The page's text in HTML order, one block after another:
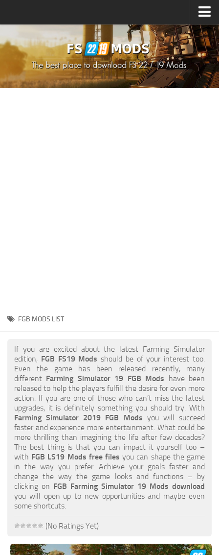
How to install Mods
How to install FS22 Mods
How to install FS19 Mods
FS19 Release Date
How to Create FS19 Mods
FS19 Cheat (unlimited money)
FS19: Precision Farming DLC
FS19: Alpine Farming Expansion
FS19 News
Giants Editor
FS19 FAQ
Farming Simulator 19: Best starting City
Farming Simulator 19: How to edit a Tractor?
Farming Simulator 19: Where to sell Bales?
Farming Simulator 19: Where to get Water?
Farming Simulator 19: How to buy Seeds?
FGB MODS LIST
If you are excited about the latest Farming Simulator
edition, FGB FS19 Mods should be of your interest too.
Even the game has been released recently, many
different Farming Simulator 19 FGB Mods have been
released to help the players fulfill the desire for even more
action. If you are one of those who can’t miss the latest
upgrades, it is definitely something you should try. With
Farming Simulator 2019 FGB Mods you will succeed
faster and experience more entertainment. What could be
more thrilling than imagining the life after few decades?
The best thing is that you can impact it yourself too –
with FGB LS19 Mods free files you can shape the game
in the way you prefer. Achieve your goals faster and
change the way the game looks and functions – by
clicking on FGB Farming Simulator 19 Mods download
you will open up to new opportunities and maybe even
some shortcuts.
(No Ratings Yet)